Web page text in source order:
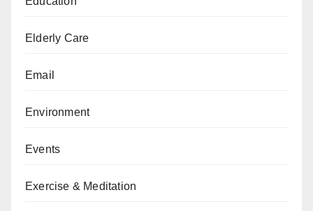
Elderly Care
Email
Environment
Events
Exercise & Meditation